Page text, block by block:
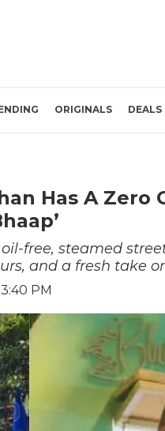
ORIGINALS DEALS
Has A Zero
free, steamed
and a fresh take
PM